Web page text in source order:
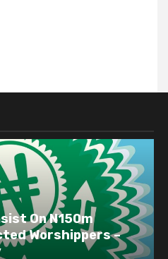
On N150m
Worshippers –